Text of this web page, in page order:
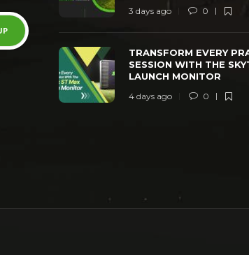
3 days ago 0
TRANSFORM EVERY
SESSION WITH THE
LAUNCH MONITOR
4 days ago 0